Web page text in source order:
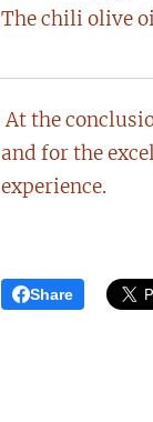
The chili olive
At the
and for the
experience.
Share